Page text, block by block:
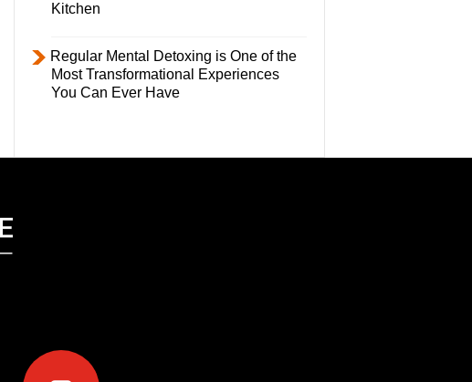
Kitchen
Regular Mental Detoxing is One of the
Most Transformational Experiences
You Can Ever Have
youtube